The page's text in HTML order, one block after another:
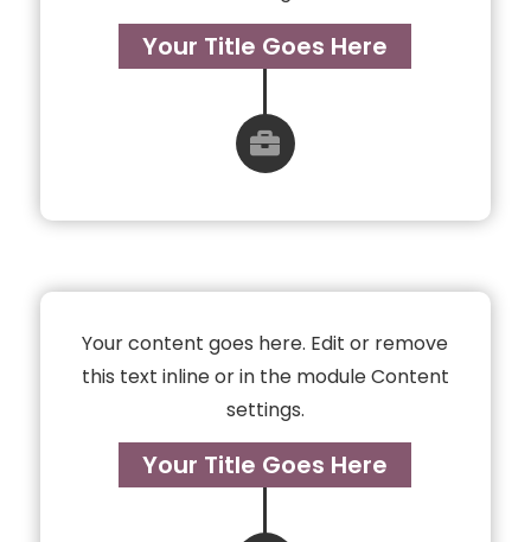

Your Title Goes Here
Your Title Goes Here
Your content goes here. Edit or remove
this text inline or in the module Content
settings.